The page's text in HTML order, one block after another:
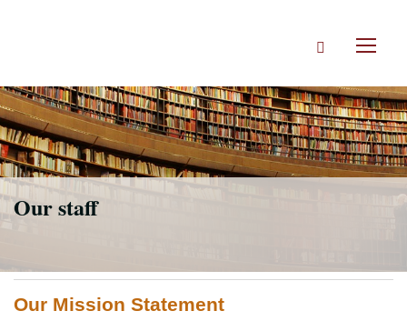
Search
Our staff
Our Mission Statement